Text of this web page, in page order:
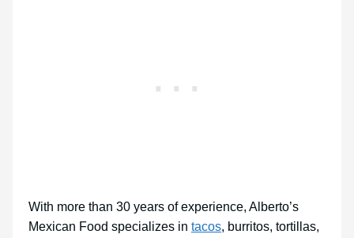
With more than 30 years of experience, Alberto’s
Mexican Food specializes in tacos, burritos, tortillas,